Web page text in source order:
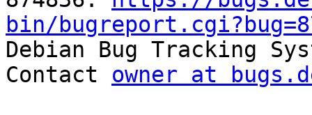
bin/
Debian Bug Tracking
Contact owner at